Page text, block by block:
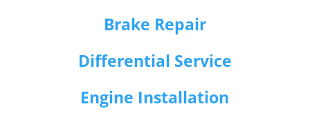
Brake Repair
Differential Service
Engine Installation